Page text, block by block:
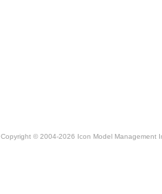
Copyright © 2004-2026 Icon Model Management